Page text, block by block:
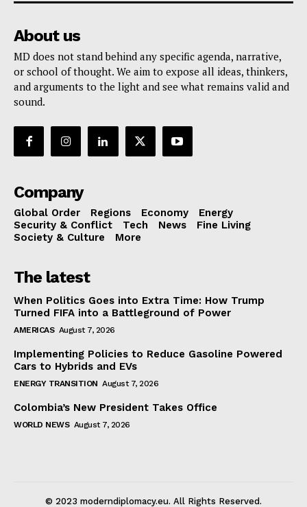
About us
MD does not stand behind any specific agenda, narrative,
or school of thought. We aim to expose all ideas, thinkers,
and arguments to the light and see what remains valid and
sound.
Company
Global Order Regions Economy
Energy
Security & Conflict
Tech News
Fine Living
Society & Culture
More
The latest
When Politics Goes into Extra Time: How Trump
Turned FIFA into a Battleground of Power
AMERICAS August 7, 2026
Implementing Policies to Reduce Gasoline Powered
Cars to Hybrids and EVs
ENERGY TRANSITION August 7, 2026
Colombia’s New President Takes Office
WORLD NEWS August 7, 2026
© 2023 moderndiplomacy.eu. All Rights Reserved.